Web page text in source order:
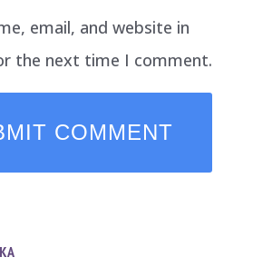
email, and website in
the next time I comment.